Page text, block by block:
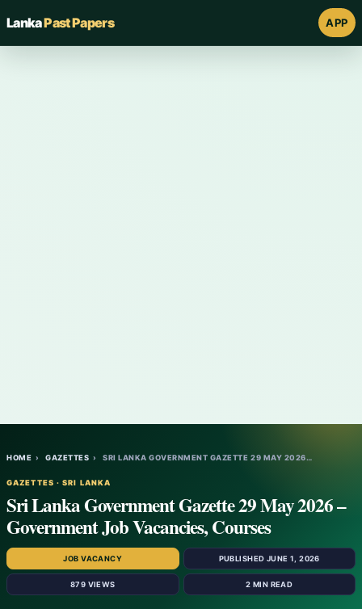
LankaPast Papers APP
HOME › GAZETTES › SRI LANKA GOVERNMENT GAZETTE 29 MAY 2026…
GAZETTES · SRI LANKA
Sri Lanka Government Gazette 29 May 2026 –
Government Job Vacancies, Courses
JOB VACANCY PUBLISHED JUNE 1, 2026
879 VIEWS 2 MIN READ